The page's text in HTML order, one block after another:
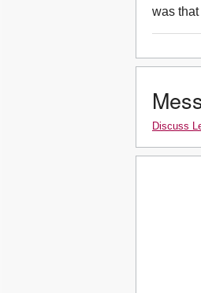
was
Discuss